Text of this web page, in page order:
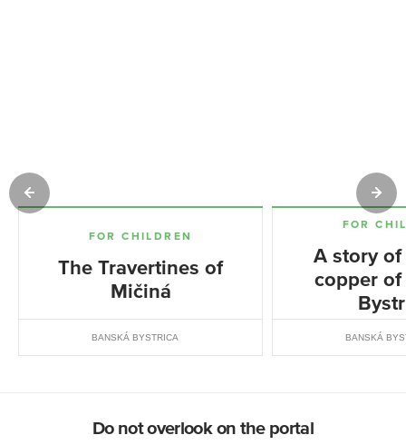
FOR CHILDREN
The Travertines of
Mičiná
BANSKÁ BYSTRICA
FOR
A story
copper of
BANSKÁ
Do not overlook on the portal